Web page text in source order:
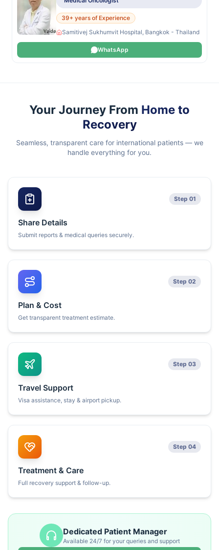
39+ years of Experience
Samitivej Sukhumvit Hospital, Bangkok - Thailand
WhatsApp
Your Journey From Home to
Recovery
Seamless, transparent care for international patients — we
handle everything for you.
Step 01
Share Details
Submit reports & medical queries securely.
Step 02
Plan & Cost
Get transparent treatment estimate.
Step 03
Travel Support
Visa assistance, stay & airport pickup.
Step 04
Treatment & Care
Full recovery support & follow-up.
Dedicated Patient Manager
Available 24/7 for your queries and support